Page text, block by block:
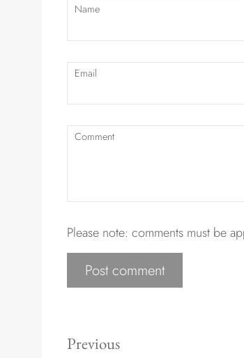
Name
Email
Comment
Please note: comments must be
Previous